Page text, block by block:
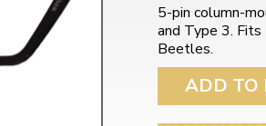
5-pin column-
and Type 3.
Beetles.
ADD TO